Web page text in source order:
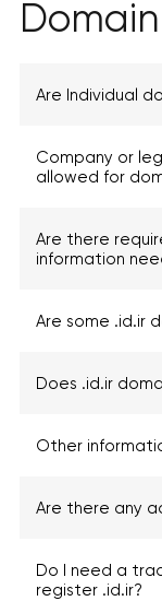
Are Individual
Company or
allowed for
Are there
information
Are some .id.ir
Does .id.ir
Other
Are there any
Do I need a
register .id.ir?